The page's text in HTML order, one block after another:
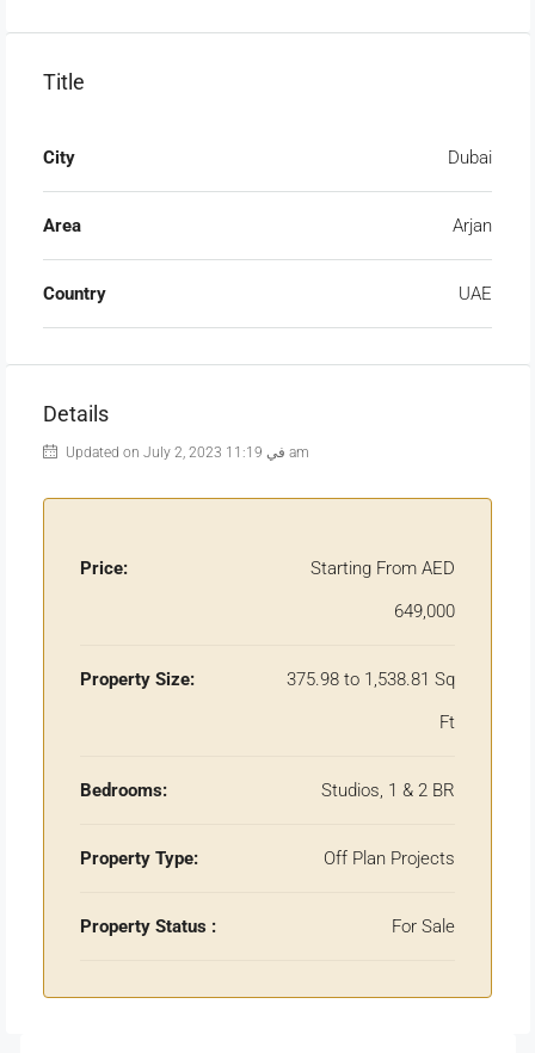
Title
City Dubai
Area Arjan
Country UAE
Details
Updated on July 2, 2023 في 11:19 am
Price:
Starting From AED
649,000
Property Size:
375.98 to 1,538.81 Sq
Ft
Bedrooms: Studios, 1 & 2 BR
Property Type: Off Plan Projects
Property Status : For Sale